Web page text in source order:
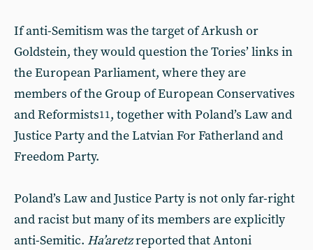
If anti-Semitism was the target of Arkush or
Goldstein, they would question the Tories’ links in
the European Parliament, where they are
members of the Group of European Conservatives
and Reformists11, together with Poland’s Law and
Justice Party and the Latvian For Fatherland and
Freedom Party.
Poland’s Law and Justice Party is not only far-right
and racist but many of its members are explicitly
anti-Semitic. Ha’aretzreported that Antoni